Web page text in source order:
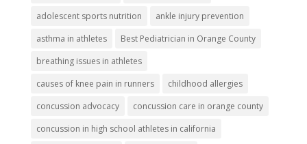
adolescent sports nutrition
ankle injury prevention
asthma in athletes
Best Pediatrician in Orange County
breathing issues in athletes
causes of knee pain in runners
childhood allergies
concussion advocacy
concussion care in orange county
concussion in high school athletes in california